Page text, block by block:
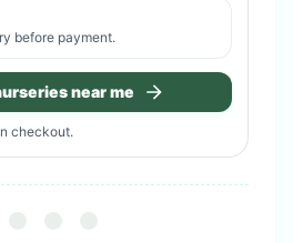
before payment.
near me
checkout.